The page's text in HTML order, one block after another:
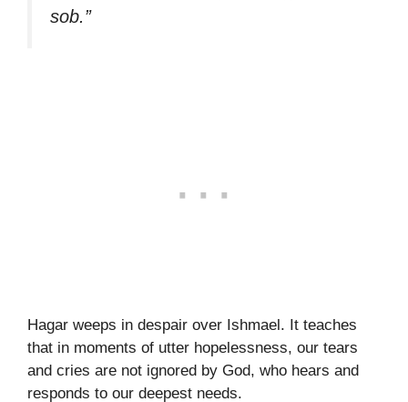
sob.”
Hagar weeps in despair over Ishmael. It teaches
that in moments of utter hopelessness, our tears
and cries are not ignored by God, who hears and
responds to our deepest needs.